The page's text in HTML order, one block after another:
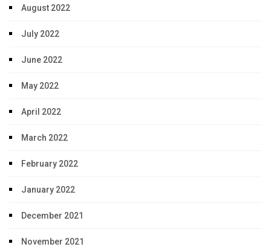
August 2022
July 2022
June 2022
May 2022
April 2022
March 2022
February 2022
January 2022
December 2021
November 2021